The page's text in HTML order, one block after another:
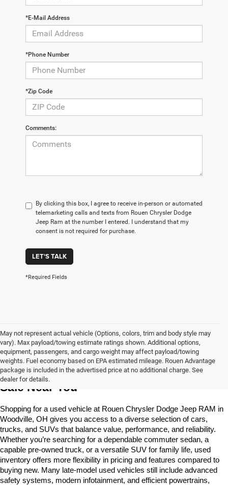
*E-Mail Address
*Phone Number
*Zip Code
Comments:
By clicking this box, I agree to receive in-person or automated
telemarketing calls and texts from Rouen Chrysler Dodge
Jeep Ram at the number I entered. I understand that my
consent is not required for purchase.
LET'S TALK
*Required Fields
May not represent actual vehicle (Options, colors, trim and body style may
vary). Max payload/towing estimate ratings shown. Additional options,
equipment, passengers, and cargo weight may affect payload/towing
weights. Fuel economy based on EPA estimated mileage. Rouen Advantage
package is included in the advertised price at no additional charge. See
dealer for details.
Learn More About The Used Vehicles For
Sale Near You
Shopping for a used vehicle at Rouen Chrysler Dodge Jeep RAM in
Woodville, OH gives you access to a diverse selection of cars,
trucks, and SUVs that balance value, performance, and reliability.
Whether you’re searching for a dependable commuter sedan, a
capable pre-owned truck, or a versatile SUV for family life, used
inventory offers more flexibility in pricing and features compared to
buying new. Many late-model used vehicles still include advanced
safety systems, modern infotainment, and efficient powertrains,